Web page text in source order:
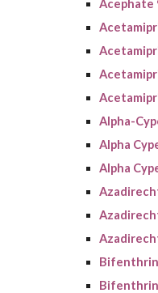
Acephate
A
Alpha-
Alpha
Alpha
Bifenthrin
Bifenthrin